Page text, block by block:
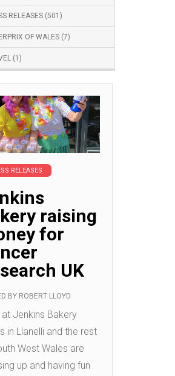
RELEASES (501)
OF WALES (7)
(1)
RELEASES
raising
for
UK
BY ROBERT LLOYD
Jenkins Bakery
in Llanelli and the rest
West Wales are
up and having fun